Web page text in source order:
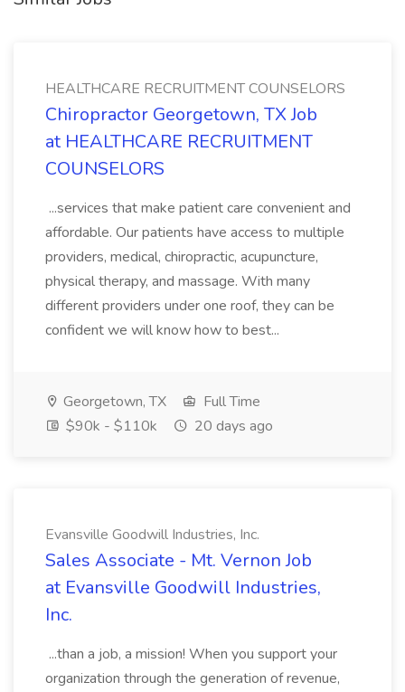
HEALTHCARE RECRUITMENT COUNSELORS
Chiropractor Georgetown, TX Job
at HEALTHCARE RECRUITMENT
COUNSELORS
...services that make patient care convenient and
affordable. Our patients have access to multiple
providers, medical, chiropractic, acupuncture,
physical therapy, and massage. With many
different providers under one roof, they can be
confident we will know how to best...
Georgetown, TX
Full Time
$90k - $110k
20 days ago
Evansville Goodwill Industries, Inc.
Sales Associate - Mt. Vernon Job
at Evansville Goodwill Industries,
Inc.
...than a job, a mission! When you support your
organization through the generation of revenue,